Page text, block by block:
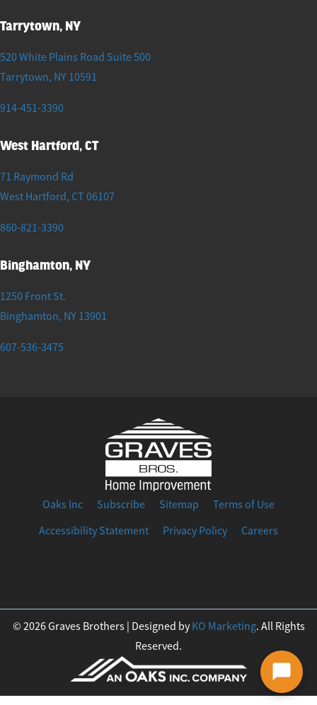
Tarrytown, NY
520 White Plains Road Suite 500
Tarrytown, NY 10591
914-451-3390
West Hartford, CT
71 Raymond Rd
West Hartford, CT 06107
860-821-3390
Binghamton, NY
1250 Front St.
Binghamton, NY 13901
607-536-3475
Oaks Inc Subscribe Sitemap
Terms of Use
Accessibility Statement
Privacy Policy Careers
a
c
n
s
w
i
o
u
i
n
© 2026 Graves Brothers | Designed byKO Marketing. All Rights
Reserved.